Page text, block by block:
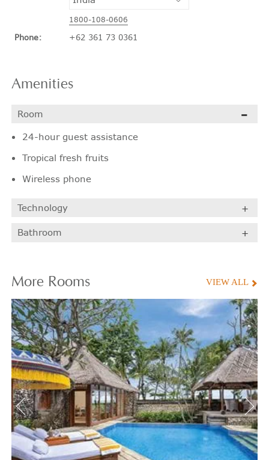
1800-108-0606
Phone: +62 361 73 0361
Amenities
Room
24-hour guest assistance
Tropical fresh fruits
Wireless phone
Technology
Bathroom
More Rooms VIEW ALL